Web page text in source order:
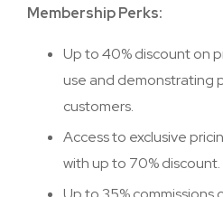
Membership Perks:
Up to 40% discount on
use and demonstrating
customers.
Access to exclusive
with up to 70% discount.